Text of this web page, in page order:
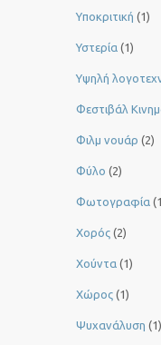
Υποκριτική (1)
Υστερία (1)
Yψηλή
Φεστιβάλ
Φιλμ νουάρ (2)
Φύλο (2)
Φωτογραφία
Χορός (2)
Χούντα (1)
Χώρος (1)
Ψυχανάλυση (1)